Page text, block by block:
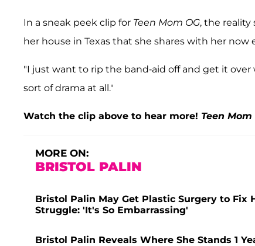
In a sneak peek clip for Teen Mom OG, the
her house in Texas that she shares with her now
"I just want to rip the band-aid off and get it
sort of drama at all."
Watch the clip above to hear more! Teen Mom
MORE ON:
BRISTOL PALIN
Bristol Palin May Get Plastic Surgery to Fix
Struggle: 'It's So Embarrassing'
Bristol Palin Reveals Where She Stands 1